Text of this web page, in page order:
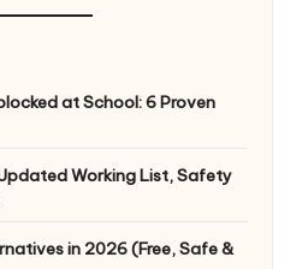
at School: 6 Proven
Working List, Safety
in 2026 (Free, Safe &